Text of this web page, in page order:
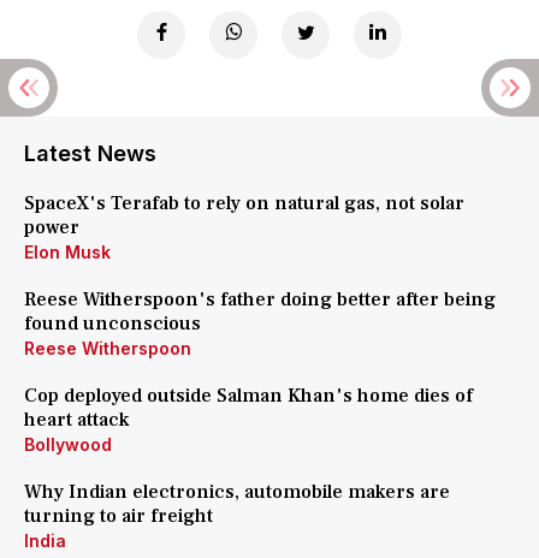
Latest News
SpaceX's Terafab to rely on natural gas, not solar
power
Elon Musk
Reese Witherspoon's father doing better after being
found unconscious
Reese Witherspoon
Cop deployed outside Salman Khan's home dies of
heart attack
Bollywood
Why Indian electronics, automobile makers are
turning to air freight
India